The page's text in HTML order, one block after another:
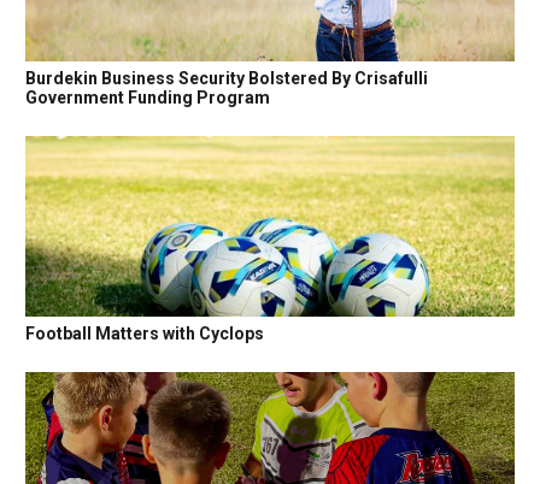
Burdekin Business Security Bolstered By Crisafulli
Government Funding Program
Football Matters with Cyclops